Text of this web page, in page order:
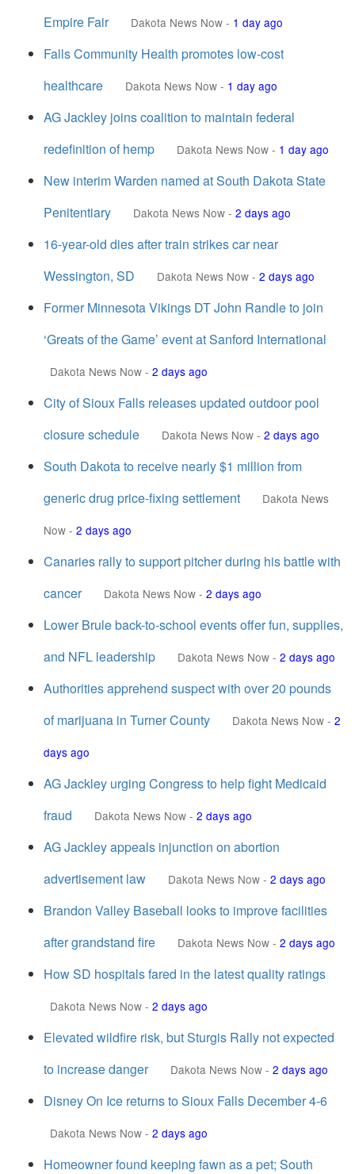
Empire Fair Dakota News Now - 1 day ago
Falls Community Health promotes low-cost
healthcare
Dakota News Now - 1 day ago
AG Jackley joins coalition to maintain federal
redefinition of hemp
Dakota News Now - 1 day ago
New interim Warden named at South Dakota State
Penitentiary
Dakota News Now - 2 days ago
16-year-old dies after train strikes car near
Wessington, SD
Dakota News Now - 2 days ago
Former Minnesota Vikings DT John Randle to join
‘Greats of the Game’ event at Sanford International
Dakota News Now - 2 days ago
City of Sioux Falls releases updated outdoor pool
closure schedule
Dakota News Now - 2 days ago
South Dakota to receive nearly $1 million from
generic drug price-fixing settlement
Dakota News
Now - 2 days ago
Canaries rally to support pitcher during his battle with
cancer
Dakota News Now - 2 days ago
Lower Brule back-to-school events offer fun, supplies,
and NFL leadership
Dakota News Now - 2 days ago
Authorities apprehend suspect with over 20 pounds
of marijuana in Turner County
Dakota News Now - 2
days ago
AG Jackley urging Congress to help fight Medicaid
fraud
Dakota News Now - 2 days ago
AG Jackley appeals injunction on abortion
advertisement law
Dakota News Now - 2 days ago
Brandon Valley Baseball looks to improve facilities
after grandstand fire
Dakota News Now - 2 days ago
How SD hospitals fared in the latest quality ratings
Dakota News Now - 2 days ago
Elevated wildfire risk, but Sturgis Rally not expected
to increase danger
Dakota News Now - 2 days ago
Disney On Ice returns to Sioux Falls December 4-6
Dakota News Now - 2 days ago
Homeowner found keeping fawn as a pet; South